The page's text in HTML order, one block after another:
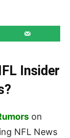
Insider
on
NFL News